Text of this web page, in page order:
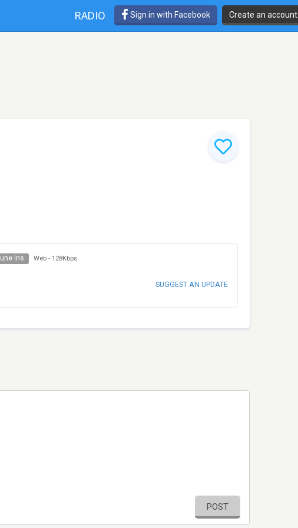
RADIO Sign in with Facebook Create an account
ins Web - 128Kbps
SUGGEST AN UPDATE
POST